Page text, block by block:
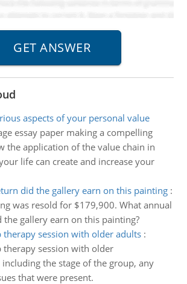
aspects of your personal value
essay paper making a compelling
the application of the value chain in
life can create and increase your
did the gallery earn on this painting:
was resold for $179,900. What annual
gallery earn on this painting?
therapy session with older adults:
therapy session with older
the stage of the group, any
that were present.